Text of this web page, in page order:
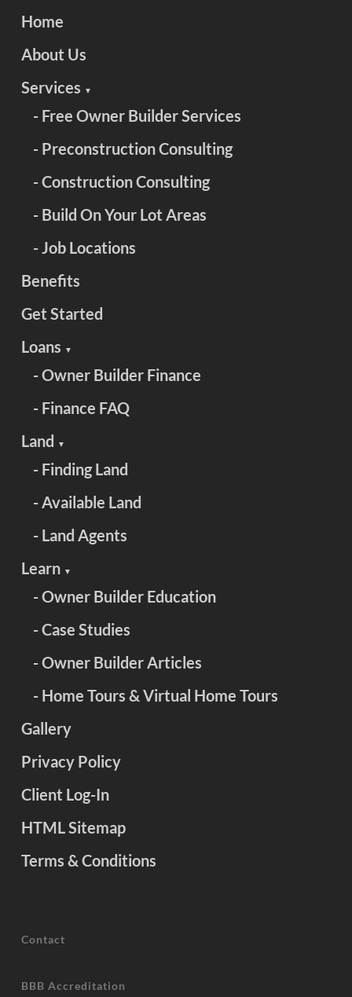
Home
About Us
Services ▼
- Free Owner Builder Services
- Preconstruction Consulting
- Construction Consulting
- Build On Your Lot Areas
- Job Locations
Benefits
Get Started
Loans ▼
- Owner Builder Finance
- Finance FAQ
Land ▼
- Finding Land
- Available Land
- Land Agents
Learn ▼
- Owner Builder Education
- Case Studies
- Owner Builder Articles
- Home Tours & Virtual Home Tours
Gallery
Privacy Policy
Client Log-In
HTML Sitemap
Terms & Conditions
Contact
BBB Accreditation